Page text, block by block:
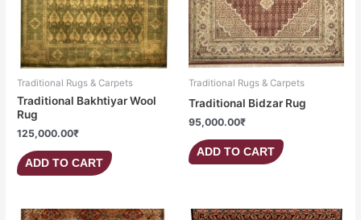
Traditional Rugs & Carpets
Traditional Bakhtiyar Wool
Rug
125,000.00₹
ADD TO CART
Traditional Rugs & Carpets
Traditional Bidzar Rug
95,000.00₹
ADD TO CART